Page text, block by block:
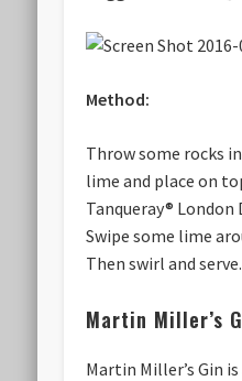
Method:
Throw some rocks
lime and place on
Tanqueray® London
Swipe some lime
Then swirl and serve.
Martin Miller’s
Martin Miller’s Gin